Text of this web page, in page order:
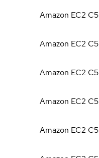
Amazon EC2 C5
Amazon EC2 C5
Amazon EC2 C5
Amazon EC2 C5
Amazon EC2 C5